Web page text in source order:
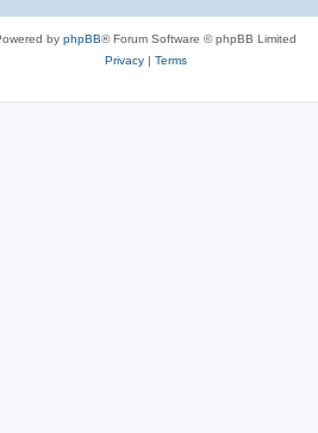
by phpBB® Forum Software © phpBB Limited
Privacy| Terms